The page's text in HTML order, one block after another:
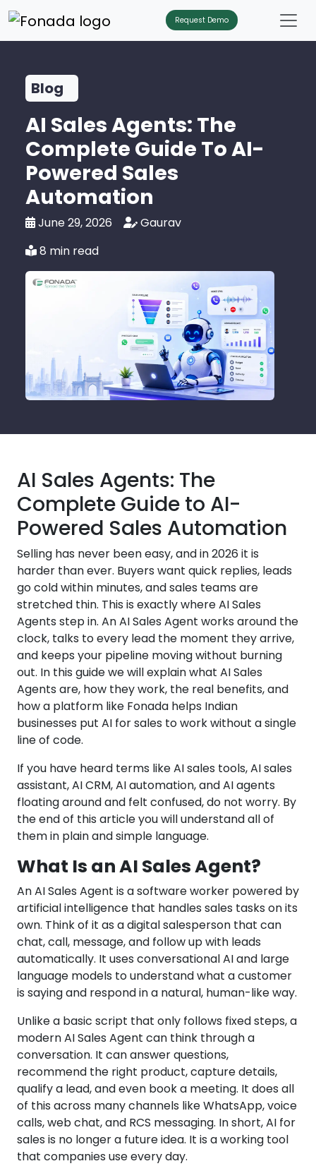
Request Demo
Blog
AI Sales Agents: The
Complete Guide To AI-
Powered Sales
Automation
June 29, 2026
Gaurav
8 min read
AI Sales Agents: The
Complete Guide to AI-
Powered Sales Automation
Selling has never been easy, and in 2026 it is
harder than ever. Buyers want quick replies, leads
go cold within minutes, and sales teams are
stretched thin. This is exactly where AI Sales
Agents step in. An AI Sales Agent works around the
clock, talks to every lead the moment they arrive,
and keeps your pipeline moving without burning
out. In this guide we will explain what AI Sales
Agents are, how they work, the real benefits, and
how a platform like Fonada helps Indian
businesses put AI for sales to work without a single
line of code.
If you have heard terms like AI sales tools, AI sales
assistant, AI CRM, AI automation, and AI agents
floating around and felt confused, do not worry. By
the end of this article you will understand all of
them in plain and simple language.
What Is an AI Sales Agent?
An AI Sales Agent is a software worker powered by
artificial intelligence that handles sales tasks on its
own. Think of it as a digital salesperson that can
chat, call, message, and follow up with leads
automatically. It uses conversational AI and large
language models to understand what a customer
is saying and respond in a natural, human-like way.
Unlike a basic script that only follows fixed steps, a
modern AI Sales Agent can think through a
conversation. It can answer questions,
recommend the right product, capture details,
qualify a lead, and even book a meeting. It does all
of this across many channels like WhatsApp, voice
calls, web chat, and RCS messaging. In short, AI for
sales is no longer a future idea. It is a working tool
that companies use every day.